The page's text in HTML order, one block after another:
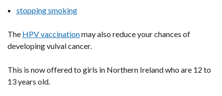
tab)
stopping smoking
The HPV vaccinationmay also reduce your chances of
developing vulval cancer.
This is now offered to girls in Northern Ireland who are 12 to
13 years old.